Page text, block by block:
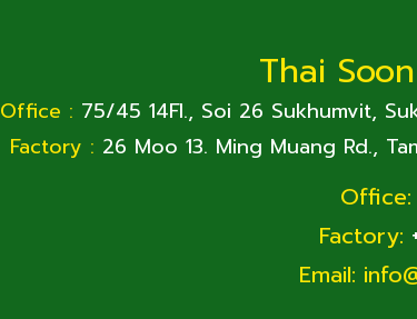
Thai
Office : 75/45 14Fl., Soi 26 Sukhumvit,
Factory : 26 Moo 13. Ming Muang Rd.,
Office:
Factory:
Email: